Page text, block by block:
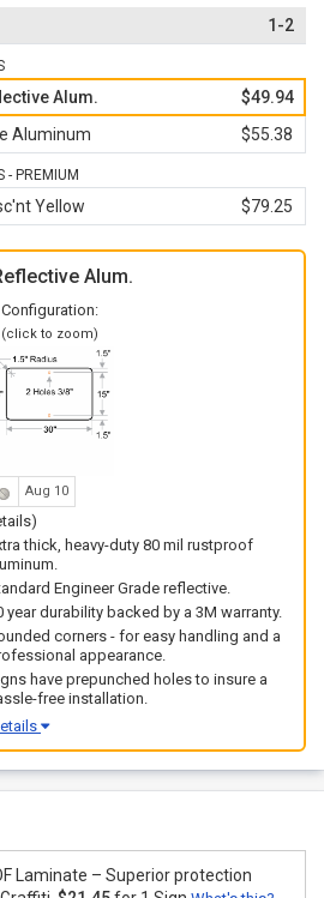
1-2
Alum.
$49.94
Aluminum $55.38
- PREMIUM
Yellow $79.25
Alum.
Configuration:
(click to zoom)
Aug 10
thick, heavy-duty 80 mil rustproof
Engineer Grade reflective.
year durability backed by a 3M warranty.
corners - for easy handling and a
appearance.
have prepunched holes to insure a
free installation.
Laminate – Superior protection